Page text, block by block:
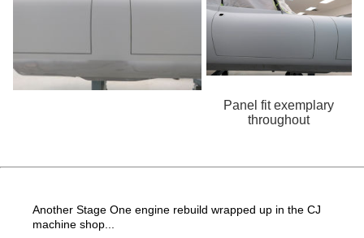
Panel fit exemplary
throughout
Another Stage One engine rebuild wrapped up in the CJ
machine shop...